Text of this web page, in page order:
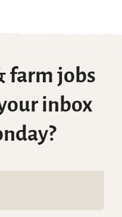
farm jobs
inbox